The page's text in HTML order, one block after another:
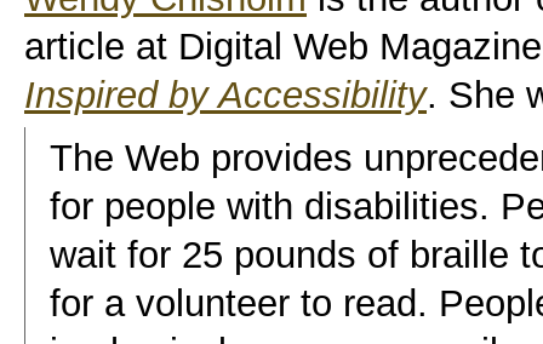
article at Digital Web
Inspired by Accessibility. She
The Web provides
for people with disabilities.
wait for 25 pounds of braille
for a volunteer to read.